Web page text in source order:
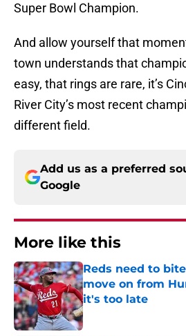
Super Bowl Champion.
And allow yourself that
town understands that
easy, that rings are rare, it’s
River City’s most recent
different field.
Add us as a preferred
Google
More like this
Reds need to
move on from
it's too late
Published by on Invalid